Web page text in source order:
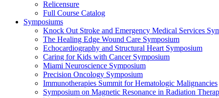
Relicensure
Full Course Catalog
Symposiums
Knock Out Stroke and Emergency Medical Services
The Healing Edge Wound Care Symposium
Echocardiography and Structural Heart Symposium
Caring for Kids with Cancer Symposium
Miami Neuroscience Symposium
Precision Oncology Symposium
Immunotherapies Summit for Hematologic Malignancies
Symposium on Magnetic Resonance in Radiation